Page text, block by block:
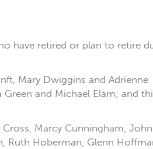
have retired or plan to retire
Mary Dwiggins and Adrienne
and Michael Elam; and
Marcy Cunningham,
Ruth Hoberman, Glenn